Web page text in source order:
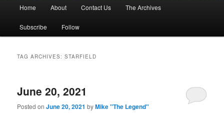
Skip
to
Skip
to
Home About Contact Us The Archives
Subscribe Follow
TAG ARCHIVES:STARFIELD
June 20, 2021
Posted onJune 20, 2021 byMike "The Legend"